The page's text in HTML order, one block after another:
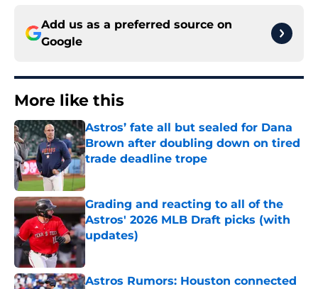
Add us as a preferred source on
Google
More like this
Astros’ fate all but sealed for Dana
Brown after doubling down on tired
trade deadline trope
Published by on Invalid Date
Grading and reacting to all of the
Astros' 2026 MLB Draft picks (with
updates)
Published by on Invalid Date
Astros Rumors: Houston connected